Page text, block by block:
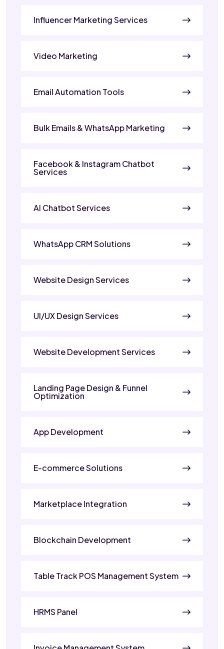
Influencer Marketing Services
Video Marketing
Email Automation Tools
Bulk Emails & WhatsApp Marketing
Facebook & Instagram Chatbot
Services
AI Chatbot Services
WhatsApp CRM Solutions
Website Design Services
UI/UX Design Services
Website Development Services
Landing Page Design & Funnel
Optimization
App Development
E-commerce Solutions
Marketplace Integration
Blockchain Development
Table Track POS Management System
HRMS Panel